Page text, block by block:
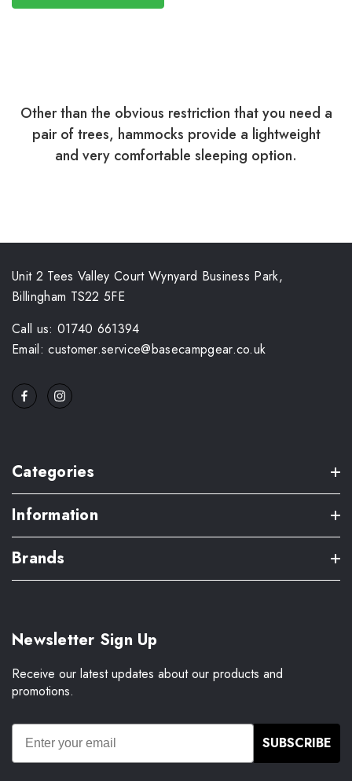
Other than the obvious restriction that you need a
pair of trees, hammocks provide a lightweight
and very comfortable sleeping option.
Unit 2 Tees Valley Court Wynyard Business Park,
Billingham TS22 5FE
Call us: 01740 661394
Email: customer.service@basecampgear.co.uk
Categories
Information
Brands
Newsletter Sign Up
Receive our latest updates about our products and
promotions.
SUBSCRIBE